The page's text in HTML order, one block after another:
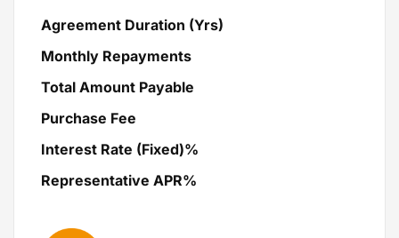
Agreement Duration (Yrs)
Monthly Repayments
Total Amount Payable
Purchase Fee
Interest Rate (Fixed)%
Representative APR%